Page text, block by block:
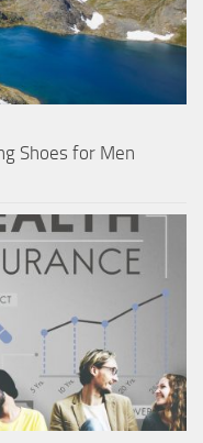
Shoes for Men